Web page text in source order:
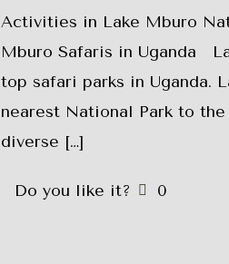
Activities in Lake Mburo
Mburo Safaris in Uganda
top safari parks in Uganda.
nearest National Park to
diverse […]
Do you like it? 0